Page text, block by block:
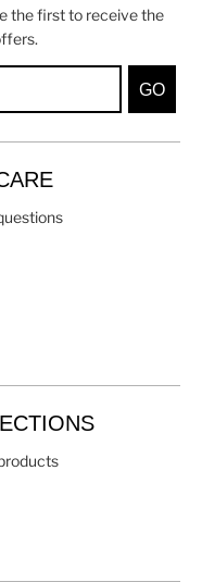
the first to receive the
GO